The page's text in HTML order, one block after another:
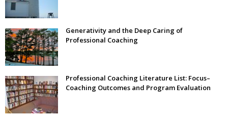
Generativity and the Deep Caring of
Professional Coaching
Professional Coaching Literature List: Focus–
Coaching Outcomes and Program Evaluation